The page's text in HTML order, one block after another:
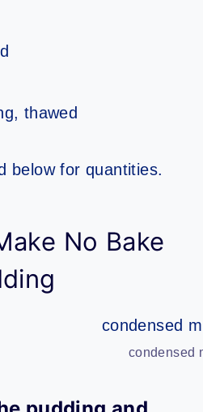
thawed
below for quantities.
No Bake
condensed